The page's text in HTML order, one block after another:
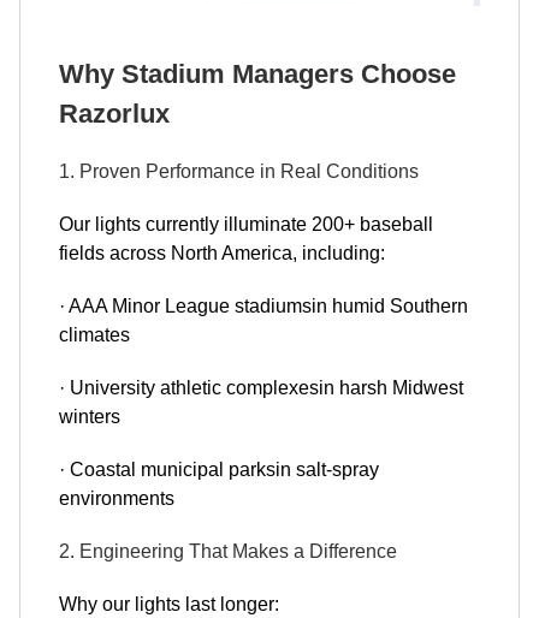
Why Stadium Managers Choose
Razorlux
1. Proven Performance in Real Conditions
Our lights currently illuminate 200+ baseball
fields across North America, including:
· AAA Minor League stadiumsin humid Southern
climates
· University athletic complexesin harsh Midwest
winters
· Coastal municipal parksin salt-spray
environments
2. Engineering That Makes a Difference
Why our lights last longer: